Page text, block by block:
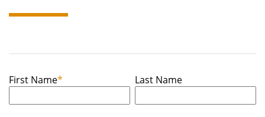
First Name* Last Name